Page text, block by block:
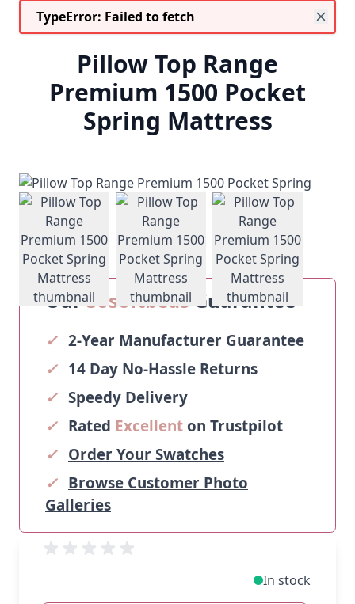
TypeError: Failed to fetch
Pillow Top Range
Premium 1500 Pocket
Spring Mattress
View larger imageView larger imageView larger
OurSosoftbedsGuarantee
✓ 2-Year Manufacturer Guarantee
✓ 14 Day No-Hassle Returns
✓ Speedy Delivery
✓ Rated Excellenton Trustpilot
✓ Order Your Swatches
✓ Browse Customer Photo
Galleries
In stock